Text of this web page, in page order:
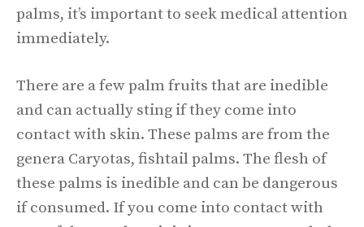
palms, it’s important to seek medical attention
immediately.
There are a few palm fruits that are inedible
and can actually sting if they come into
contact with skin. These palms are from the
genera Caryotas, fishtail palms. The flesh of
these palms is inedible and can be dangerous
if consumed. If you come into contact with